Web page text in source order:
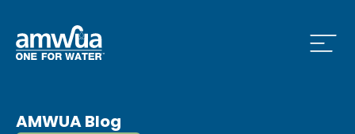
AMWUA Blog